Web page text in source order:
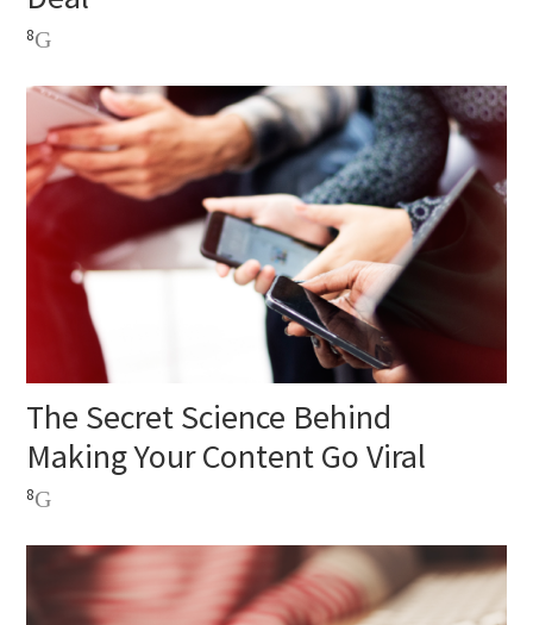
8
The Secret Science Behind
Making Your Content Go Viral
8